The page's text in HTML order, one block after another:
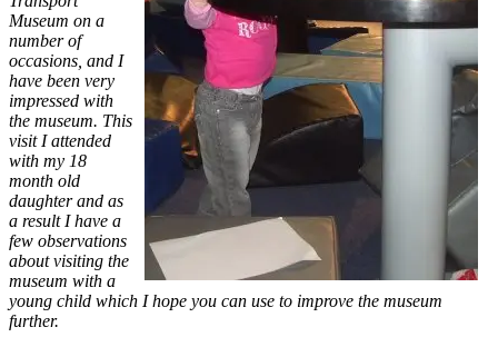
Museum on a
number of
occasions, and I
have been very
impressed with
the museum. This
visit I attended
with my 18
month old
daughter and as
a result I have a
few observations
about visiting the
museum with a
young child which I hope you can use to improve the museum
further.